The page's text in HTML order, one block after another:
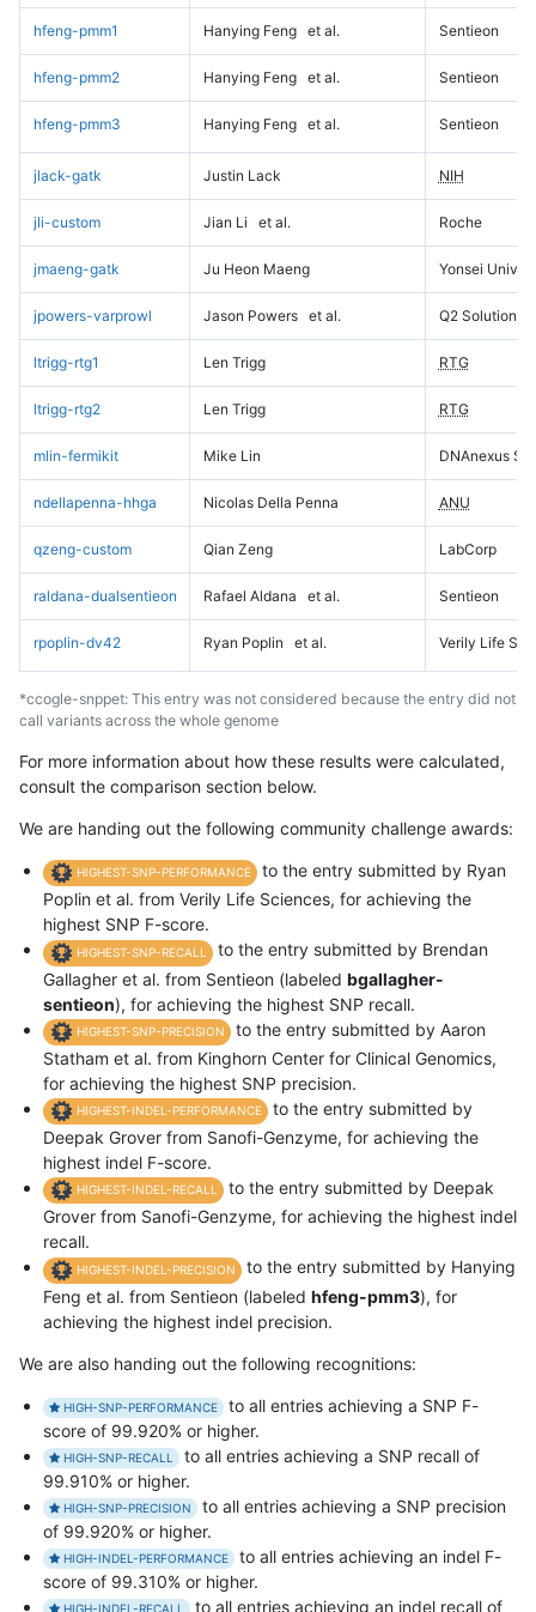
hfeng-pmm1 Hanying Feng et al. Sentieon
hfeng-pmm2 Hanying Feng et al. Sentieon
hfeng-pmm3 Hanying Feng et al. Sentieon
jlack-gatk Justin Lack NIH
jli-custom Jian Li et al. Roche
jmaeng-gatk Ju Heon Maeng Yonsei
jpowers-varprowl Jason Powers et al. Q2 Solutions
ltrigg-rtg1 Len Trigg RTG
ltrigg-rtg2 Len Trigg RTG
mlin-fermikit Mike Lin DNAnexus
ndellapenna-hhga Nicolas Della Penna ANU
qzeng-custom Qian Zeng LabCorp
raldana-dualsentieon Rafael Aldana et al. Sentieon
rpoplin-dv42 Ryan Poplin et al. Verily Life
*ccogle-snppet: This entry was not considered because the entry did not
call variants across the whole genome
For more information about how these results were calculated,
consult the comparison section below.
We are handing out the following community challenge awards:
HIGHEST-SNP-PERFORMANCE
to the entry submitted by Ryan
Poplin et al. from Verily Life Sciences, for achieving the
highest SNP F-score.
HIGHEST-SNP-RECALL
to the entry submitted by Brendan
Gallagher et al. from Sentieon (labeled bgallagher-
sentieon), for achieving the highest SNP recall.
HIGHEST-SNP-PRECISION
to the entry submitted by Aaron
Statham et al. from Kinghorn Center for Clinical Genomics,
for achieving the highest SNP precision.
HIGHEST-INDEL-PERFORMANCE
to the entry submitted by
Deepak Grover from Sanofi-Genzyme, for achieving the
highest indel F-score.
HIGHEST-INDEL-RECALL
to the entry submitted by Deepak
Grover from Sanofi-Genzyme, for achieving the highest indel
recall.
HIGHEST-INDEL-PRECISION
to the entry submitted by Hanying
Feng et al. from Sentieon (labeled hfeng-pmm3), for
achieving the highest indel precision.
We are also handing out the following recognitions:
HIGH-SNP-PERFORMANCE
to all entries achieving a SNP F-
score of 99.920% or higher.
HIGH-SNP-RECALL
to all entries achieving a SNP recall of
99.910% or higher.
HIGH-SNP-PRECISION
to all entries achieving a SNP precision
of 99.920% or higher.
HIGH-INDEL-PERFORMANCE
to all entries achieving an indel F-
score of 99.310% or higher.
HIGH-INDEL-RECALL to all entries achieving an indel recall of